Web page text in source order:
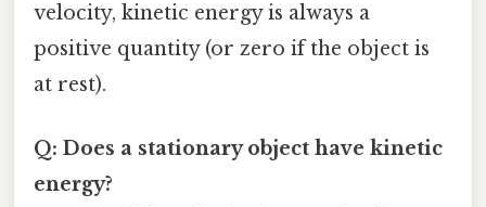
velocity, kinetic energy is always a
positive quantity (or zero if the object is
at rest).
Q: Does a stationary object have kinetic
energy?